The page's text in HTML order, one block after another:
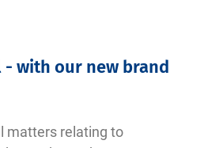
with our new brand
matters relating to